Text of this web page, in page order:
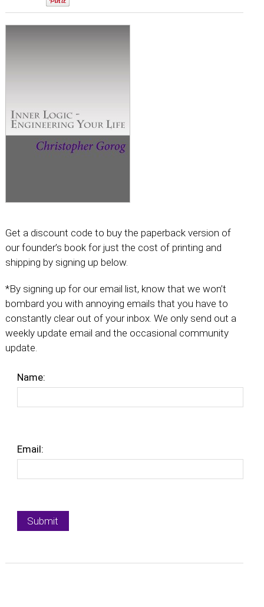
Get a discount code to buy the paperback version of
our founder’s book for just the cost of printing and
shipping by signing up below.
*By signing up for our email list, know that we won’t
bombard you with annoying emails that you have to
constantly clear out of your inbox. We only send out a
weekly update email and the occasional community
update.
Name:
Email: